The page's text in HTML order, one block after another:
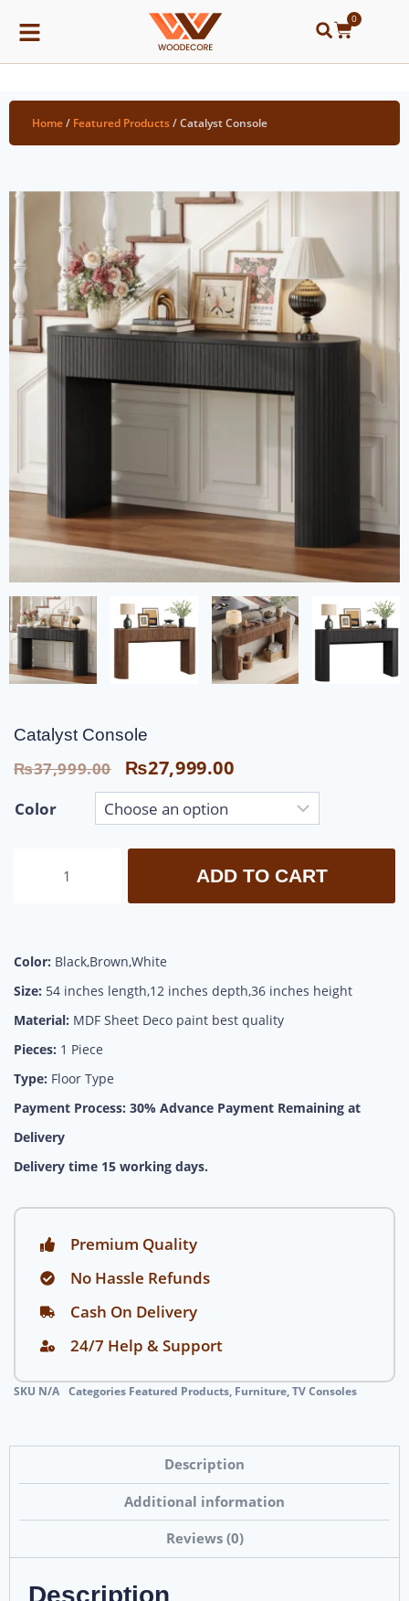
0
Home/ Featured Products/ Catalyst Console
Catalyst Console
₨37,999.00 ₨27,999.00
Color
ADD TO CART
Color: Black,Brown,White
Size: 54 inches length,12 inches depth,36 inches height
Material: MDF Sheet Deco paint best quality
Pieces: 1 Piece
Type: Floor Type
Payment Process: 30% Advance Payment Remaining at
Delivery
Delivery time 15 working days.
Premium Quality
No Hassle Refunds
Cash On Delivery
24/7 Help & Support
SKU N/A Categories Featured Products, Furniture,TV Consoles
Description
Additional information
Reviews (0)
Description